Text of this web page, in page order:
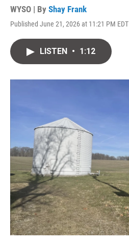
WYSO | By Shay Frank
Published June 21, 2026 at 11:21 PM EDT
LISTEN • 1:12